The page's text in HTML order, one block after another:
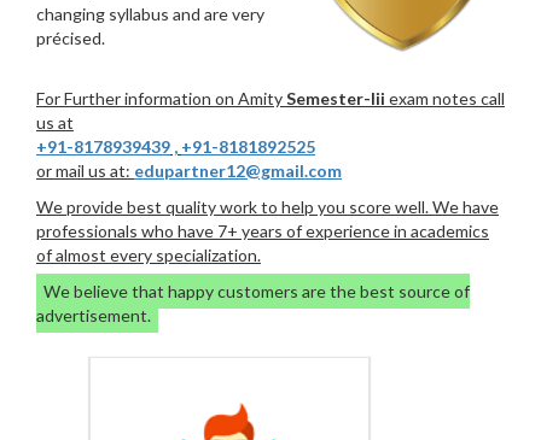
changing syllabus and are very
précised.
For Further information on AmitySemester-Iii exam notes call
us at
+91-8178939439 , +91-8181892525
or mail us at: edupartner12@gmail.com
We provide best quality work to help you score well. We have
professionals who have 7+ years of experience in academics
of almost every specialization.
We believe that happy customers are the best source of
advertisement.